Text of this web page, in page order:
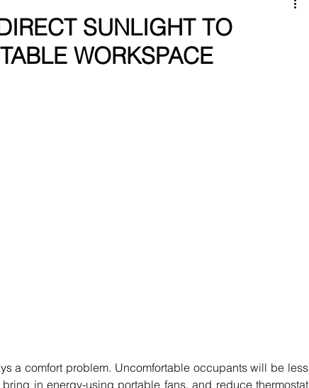
SUNLIGHT TO
WORKSPACE
a comfort problem. Uncomfortable occupants will be less
in energy-using portable fans, and reduce thermostat